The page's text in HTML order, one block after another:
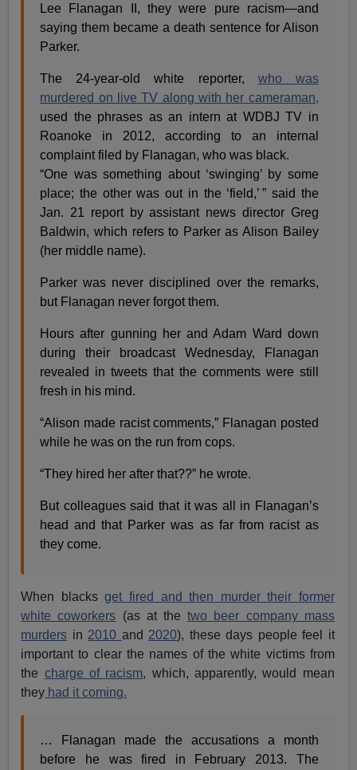
Lee Flanagan II, they were pure racism—and
saying them became a death sentence for Alison
Parker.
The 24-year-old white reporter, who was
murdered on live TV along with her cameraman,
used the phrases as an intern at ­WDBJ TV in
Roanoke in 2012, according to an internal
complaint filed by Flanagan, who was black.
“One was something about ‘swinging’ by some
place; the other was out in the ‘field,’ ” said the
Jan. 21 report by assistant news director Greg
Baldwin, which refers to Parker as Alison Bailey
(her middle name).
Parker was never disciplined over the remarks,
but Flanagan never forgot them.
Hours after gunning her and Adam Ward down
during their broadcast Wednesday, Flanagan
revealed in tweets that the comments were still
fresh in his mind.
“Alison made racist comments,” Flanagan posted
while he was on the run from cops.
“They hired her after that??” he wrote.
But colleagues said that it was all in Flanagan’s
head and that Parker was as far from racist as
they come.
When blacksget fired and then murder their former
white coworkers (as at thetwo beer company mass
murders in 2010 and 2020), these days people feel it
important to clear the names of the white victims from
the charge of racism, which, apparently, would mean
they had it coming.
… Flanagan made the accusations a month
before he was fired in February 2013. The